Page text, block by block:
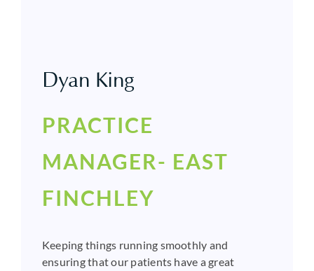
Dyan King
PRACTICE
MANAGER- EAST
FINCHLEY
Keeping things running smoothly and
ensuring that our patients have a great